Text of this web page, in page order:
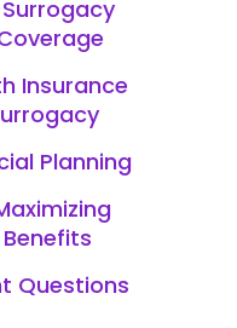
Insurance
Planning
Questions